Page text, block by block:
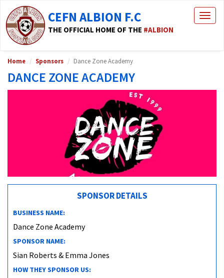
CEFN ALBION F.C
THE OFFICIAL HOME OF THE #ALBION
Home Sponsors Dance Zone Academy
DANCE ZONE ACADEMY
SPONSOR DETAILS
BUSINESS NAME:
Dance Zone Academy
SPONSOR NAME:
Sian Roberts & Emma Jones
HOW THEY SPONSOR US: